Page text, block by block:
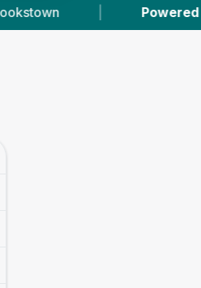
Powered by